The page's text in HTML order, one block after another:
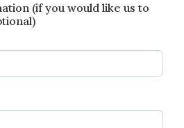
(if you would like us to